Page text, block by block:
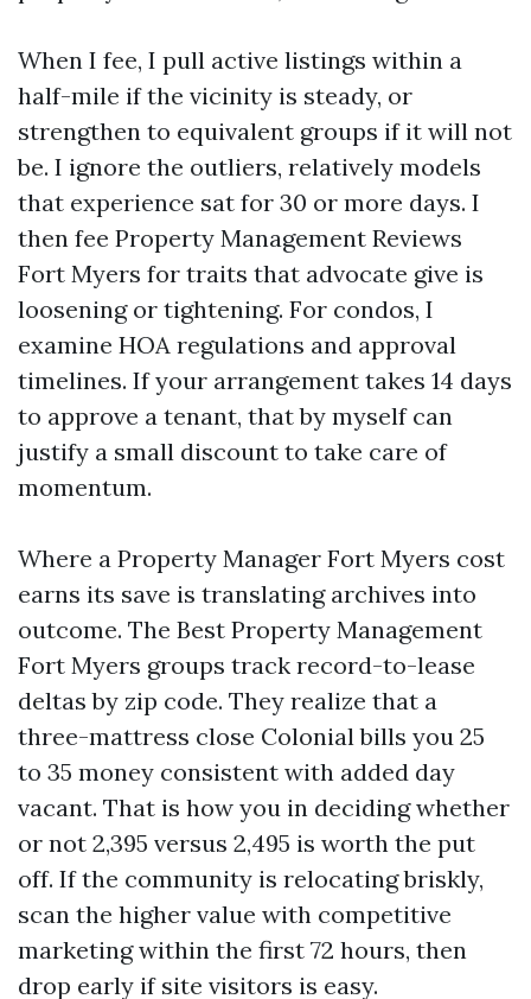
When I fee, I pull active listings within a
half-mile if the vicinity is steady, or
strengthen to equivalent groups if it will not
be. I ignore the outliers, relatively models
that experience sat for 30 or more days. I
then fee Property Management Reviews
Fort Myers for traits that advocate give is
loosening or tightening. For condos, I
examine HOA regulations and approval
timelines. If your arrangement takes 14 days
to approve a tenant, that by myself can
justify a small discount to take care of
momentum.
Where a Property Manager Fort Myers cost
earns its save is translating archives into
outcome. The Best Property Management
Fort Myers groups track record-to-lease
deltas by zip code. They realize that a
three-mattress close Colonial bills you 25
to 35 money consistent with added day
vacant. That is how you in deciding whether
or not 2,395 versus 2,495 is worth the put
off. If the community is relocating briskly,
scan the higher value with competitive
marketing within the first 72 hours, then
drop early if site visitors is easy.